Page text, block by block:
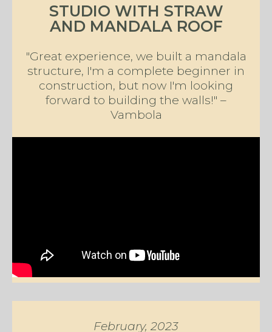
STUDIO WITH STRAW
AND MANDALA ROOF
"Great experience, we built a mandala
structure, I'm a complete beginner in
construction, but now I'm looking
forward to building the walls!" –
Vambola
February, 2023